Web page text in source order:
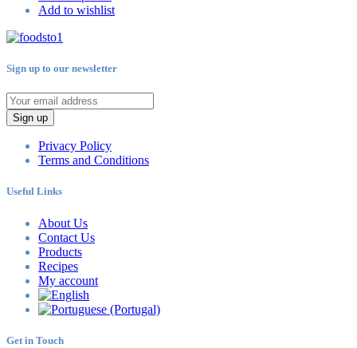
Add to wishlist
Sign up to our newsletter
Sign up
Privacy Policy
Terms and Conditions
Useful Links
About Us
Contact Us
Products
Recipes
My account
Get in Touch